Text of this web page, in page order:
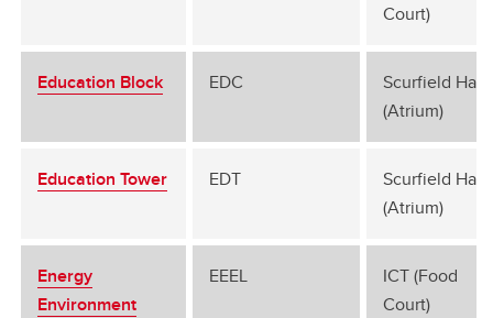
Court)
Education Block EDC
Scurfield Hall
(Atrium)
Education Tower EDT
Scurfield Hall
(Atrium)
Energy
Environment
EEEL
ICT (Food
Court)